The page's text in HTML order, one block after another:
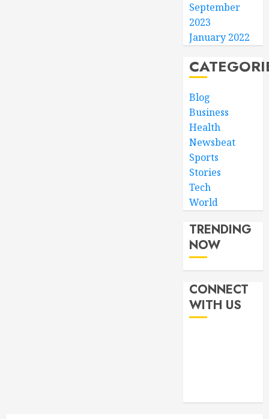
September
2023
January 2022
Blog
Business
Health
Newsbeat
Sports
Stories
Tech
World
TRENDING
NOW
CONNECT
WITH US